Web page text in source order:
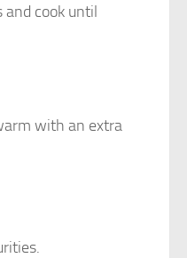
and cook until
with an extra